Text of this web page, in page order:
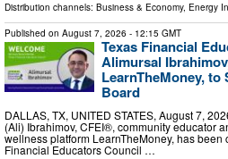
Distribution channels: Business & Economy, Energy
Published on August 7, 2026 - 12:15 GMT
Texas Financial
Alimursal
LearnTheMoney,
Board
DALLAS, TX, UNITED STATES, August 7,
(Ali) Ibrahimov, CFEI®, community educator
wellness platform LearnTheMoney, has been
Financial Educators Council …